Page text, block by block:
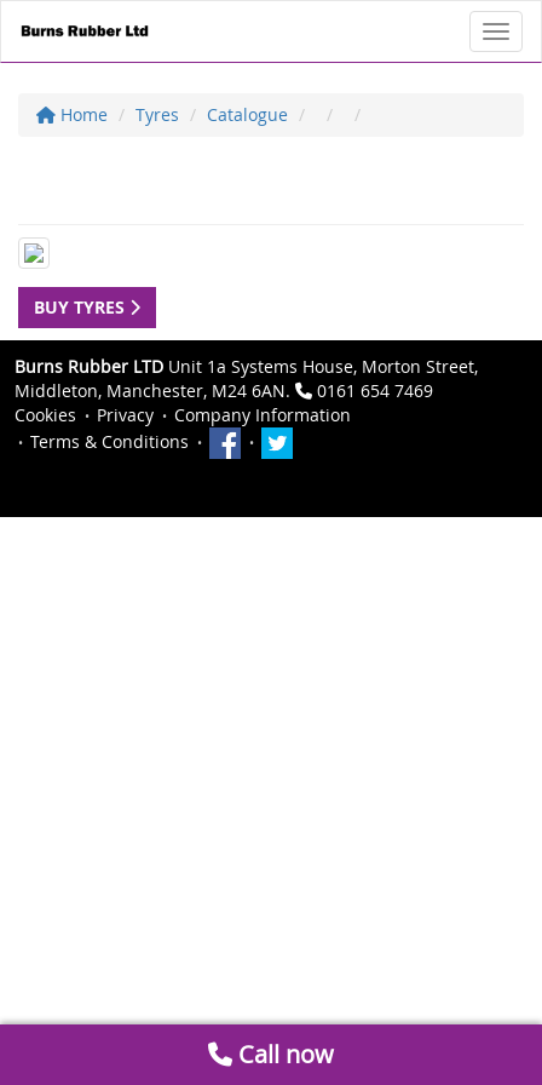
Home Tyres Catalogue
BUY TYRES
Burns Rubber LTD Unit 1a Systems House, Morton Street,
Middleton, Manchester, M24 6AN.
0161 654 7469
Cookies
Privacy
Company Information
Terms & Conditions
Call now